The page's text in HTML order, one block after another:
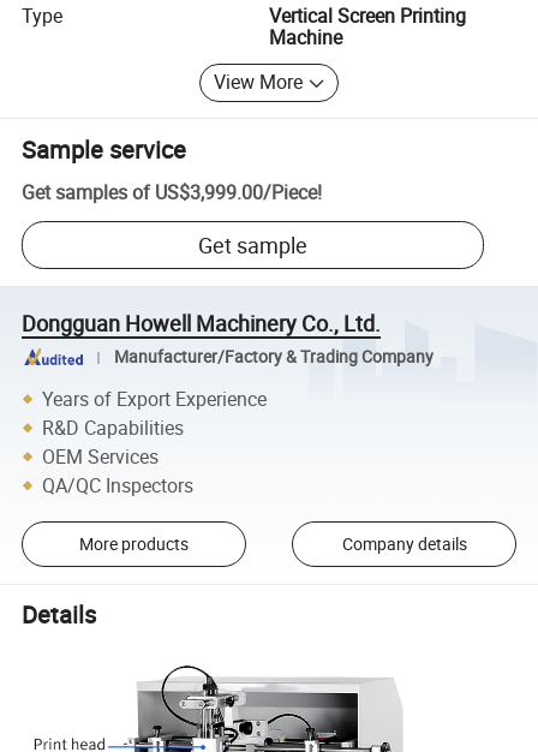
Type
Vertical Screen Printing
Machine
View More
Sample service
Get samples of US$3,999.00/Piece!
Get sample
Dongguan Howell Machinery Co., Ltd.
Manufacturer/Factory & Trading Company
Years of Export Experience
R&D Capabilities
OEM Services
QA/QC Inspectors
More products Company details
Details